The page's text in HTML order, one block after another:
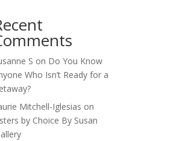
S on Do You Know
Who Isn’t Ready for a
Mitchell-Iglesias on
by Choice By Susan